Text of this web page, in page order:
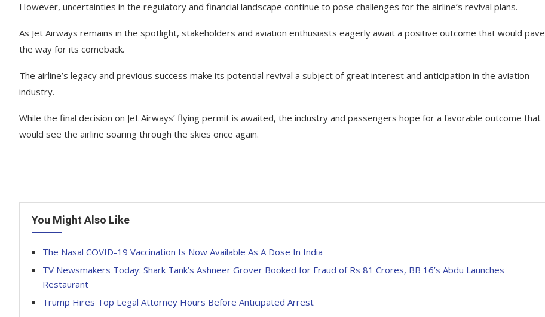
However, uncertainties in the regulatory and financial landscape continue to pose challenges for the airline’s revival plans.
As Jet Airways remains in the spotlight, stakeholders and aviation enthusiasts eagerly await a positive outcome that would pave
the way for its comeback.
The airline’s legacy and previous success make its potential revival a subject of great interest and anticipation in the aviation
industry.
While the final decision on Jet Airways’ flying permit is awaited, the industry and passengers hope for a favorable outcome that
would see the airline soaring through the skies once again.
You Might Also Like
The Nasal COVID-19 Vaccination Is Now Available As A Dose In India
TV Newsmakers Today: Shark Tank’s Ashneer Grover Booked for Fraud of Rs 81 Crores, BB 16’s Abdu Launches
Restaurant
Trump Hires Top Legal Attorney Hours Before Anticipated Arrest